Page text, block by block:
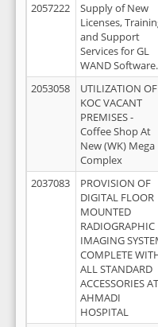
2057222
Supply of New
Licenses,
and Support
Services for GL
WAND Software.
2053058
UTILIZATION OF
KOC VACANT
PREMISES -
Coffee Shop At
New (WK) Mega
Complex
2037083
PROVISION OF
DIGITAL FLOOR
MOUNTED
RADIOGRAPHIC
IMAGING
COMPLETE
ALL STANDARD
ACCESSORIES AT
AHMADI
HOSPITAL